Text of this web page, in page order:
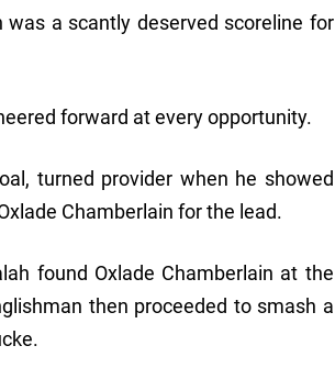
a scantly deserved scoreline for
forward at every opportunity.
turned provider when he showed
Chamberlain for the lead.
found Oxlade Chamberlain at the
then proceeded to smash a